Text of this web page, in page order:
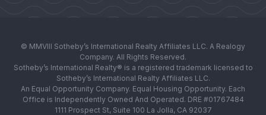
© MMVIII Sotheby’s International Realty Affiliates LLC. A Realogy
Company. All Rights Reserved.
Sotheby’s International Realty® is a registered trademark licensed to
Sotheby’s International Realty Affiliates LLC.
An Equal Opportunity Company. Equal Housing Opportunity. Each
Office is Independently Owned And Operated. DRE #01767484
1111 Prospect St, Suite 100 La Jolla, CA 92037